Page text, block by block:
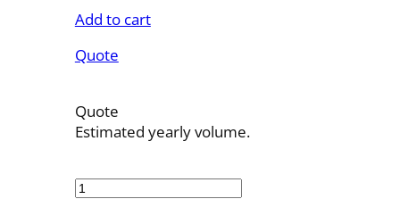
Add to cart
Quote
Quote
Estimated yearly volume.
63